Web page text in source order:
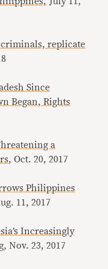
replicate
Since
Began, Rights
a
, Oct. 20, 2017
Philippines
11, 2017
Increasingly
, Nov. 23, 2017